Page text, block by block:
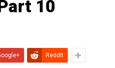
10
ReddIt